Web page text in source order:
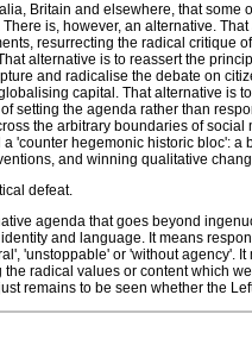
Britain and elsewhere, that some
is, however, an alternative.
resurrecting the radical critique
alternative is to reassert the
and radicalise the debate on
capital. That alternative is
setting the agenda rather than
the arbitrary boundaries of social
'counter hegemonic historic bloc': a
and winning qualitative
defeat.
agenda that goes beyond
and language. It means
'unstoppable' or 'without agency'. It
radical values or content which
remains to be seen whether the